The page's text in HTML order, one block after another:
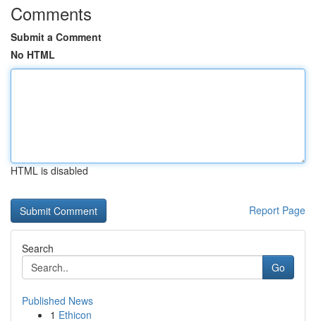
Comments
Submit a Comment
No HTML
HTML is disabled
Report Page
Search
Go
Published News
1 Ethicon